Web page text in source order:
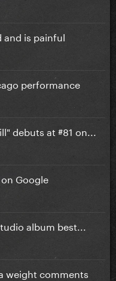
and is painful
performance
debuts at #81 on...
Google
album best...
weight comments